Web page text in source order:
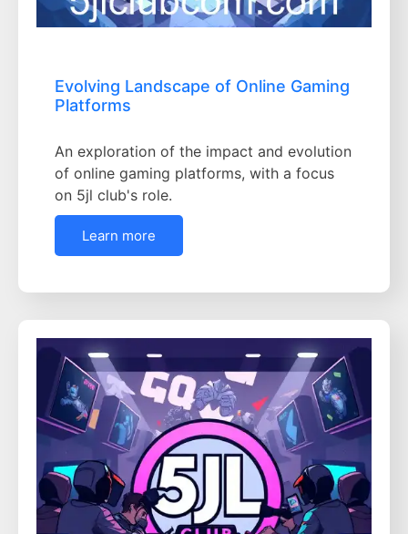
Evolving Landscape of Online Gaming
Platforms
An exploration of the impact and evolution
of online gaming platforms, with a focus
on 5jl club's role.
Learn more